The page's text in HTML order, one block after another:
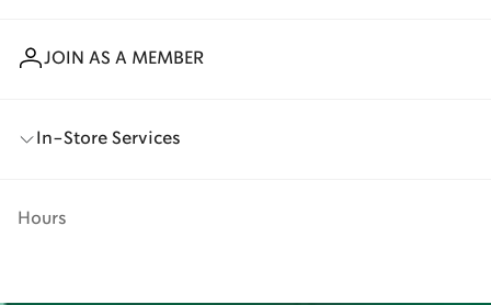
JOIN AS A MEMBER
In-Store Services
Hours